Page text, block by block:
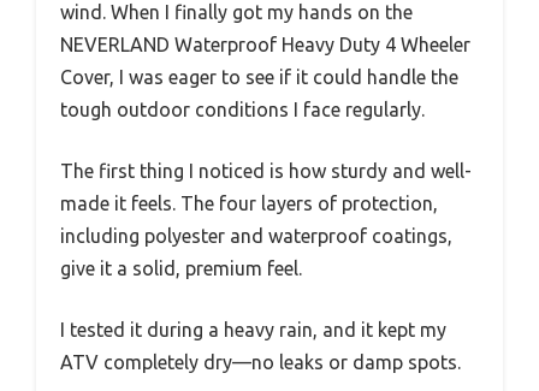
wind. When I finally got my hands on the
NEVERLAND Waterproof Heavy Duty 4 Wheeler
Cover, I was eager to see if it could handle the
tough outdoor conditions I face regularly.
The first thing I noticed is how sturdy and well-
made it feels. The four layers of protection,
including polyester and waterproof coatings,
give it a solid, premium feel.
I tested it during a heavy rain, and it kept my
ATV completely dry—no leaks or damp spots.